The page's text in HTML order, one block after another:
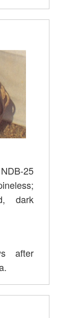
25
dark
after